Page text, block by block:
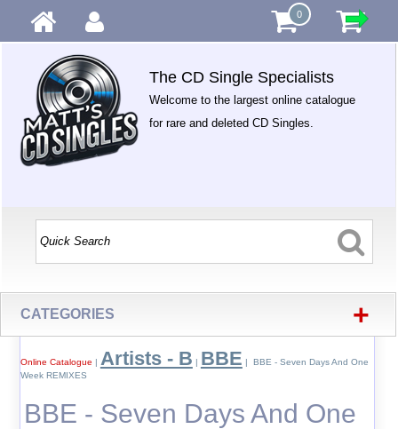
0
The CD Single Specialists
Welcome to the largest online catalogue
for rare and deleted CD Singles.
CATEGORIES +
Online Catalogue | Artists - B | BBE | BBE - Seven Days And One
Week REMIXES
BBE - Seven Days And One